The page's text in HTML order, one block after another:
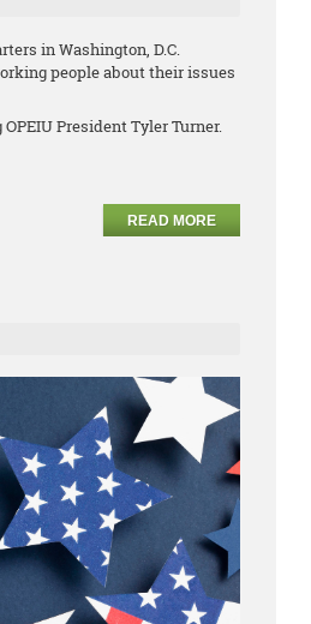
in Washington, D.C.
people about their issues
President Tyler Turner.
READ MORE